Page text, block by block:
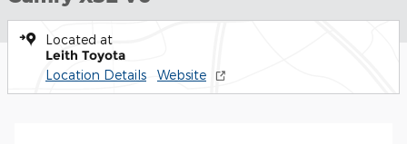
Located at
Leith Toyota
Location Details Website